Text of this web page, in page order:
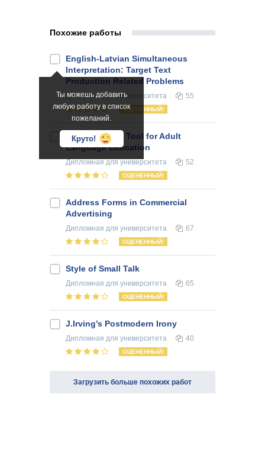
Похожие работы
Ты можешь добавить
любую работу в список
пожеланий.
Круто!
English-Latvian Simultaneous
Interpretation: Target Text
Production Related Problems
Дипломнаядля университета 55
ОЦЕНЕННЫЙ!
Literature as a Tool for Adult
Language Education
Дипломная для университета 52
ОЦЕНЕННЫЙ!
Address Forms in Commercial
Advertising
Дипломная для университета 67
ОЦЕНЕННЫЙ!
Style of Small Talk
Дипломная для университета 65
ОЦЕНЕННЫЙ!
J.Irving’s Postmodern Irony
Дипломная для университета 40
ОЦЕНЕННЫЙ!
Загрузить больше похожих работ